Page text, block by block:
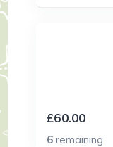
£60.00
6remaining